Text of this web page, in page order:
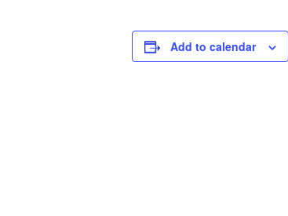
Add to calendar